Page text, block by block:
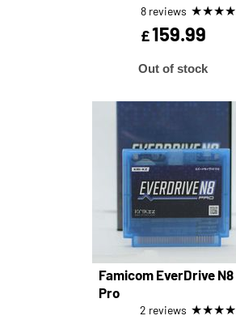
8 reviews ★★★★
£159.99
Out of stock
Famicom EverDrive N8
Pro
2 reviews ★★★★